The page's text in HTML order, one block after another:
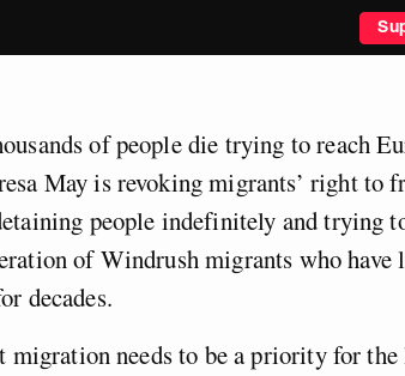
of people die trying to reach
May is revoking migrants’ right to
people indefinitely and trying
of Windrush migrants who have
decades.
migration needs to be a priority for